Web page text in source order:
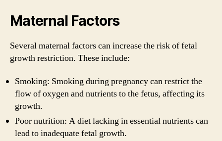
Maternal Factors
Several maternal factors can increase the risk of fetal
growth restriction. These include:
Smoking: Smoking during pregnancy can restrict the
flow of oxygen and nutrients to the fetus, affecting its
growth.
Poor nutrition: A diet lacking in essential nutrients can
lead to inadequate fetal growth.